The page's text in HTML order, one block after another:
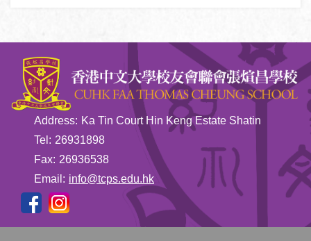
Address: Ka Tin Court Hin Keng Estate Shatin
Tel: 26931898
Fax: 26936538
Email: info@tcps.edu.hk